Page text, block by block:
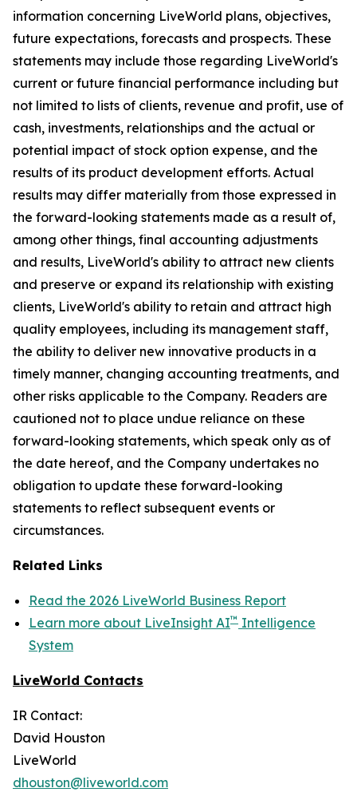
information concerning LiveWorld plans, objectives,
future expectations, forecasts and prospects. These
statements may include those regarding LiveWorld's
current or future financial performance including but
not limited to lists of clients, revenue and profit, use of
cash, investments, relationships and the actual or
potential impact of stock option expense, and the
results of its product development efforts. Actual
results may differ materially from those expressed in
the forward-looking statements made as a result of,
among other things, final accounting adjustments
and results, LiveWorld's ability to attract new clients
and preserve or expand its relationship with existing
clients, LiveWorld's ability to retain and attract high
quality employees, including its management staff,
the ability to deliver new innovative products in a
timely manner, changing accounting treatments, and
other risks applicable to the Company. Readers are
cautioned not to place undue reliance on these
forward-looking statements, which speak only as of
the date hereof, and the Company undertakes no
obligation to update these forward-looking
statements to reflect subsequent events or
circumstances.
Related Links
Read the 2026 LiveWorld Business Report
Learn more about LiveInsight AI™ Intelligence
System
LiveWorld Contacts
IR Contact:
David Houston
LiveWorld
dhouston@liveworld.com